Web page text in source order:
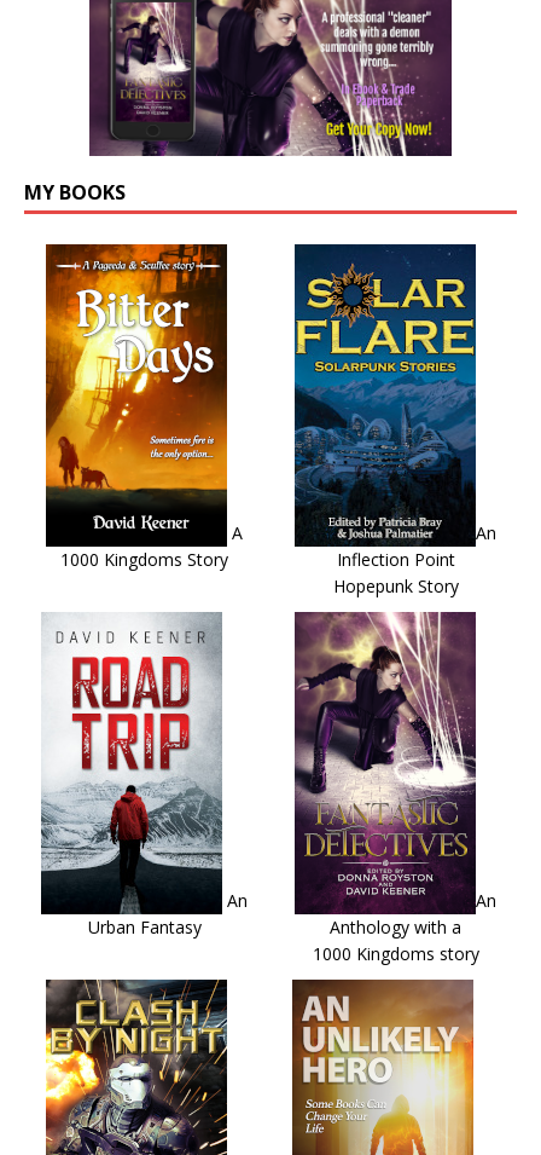
MY BOOKS
A
1000 Kingdoms Story
An
Inflection Point
Hopepunk Story
An
Urban Fantasy
An
Anthology with a
1000 Kingdoms story